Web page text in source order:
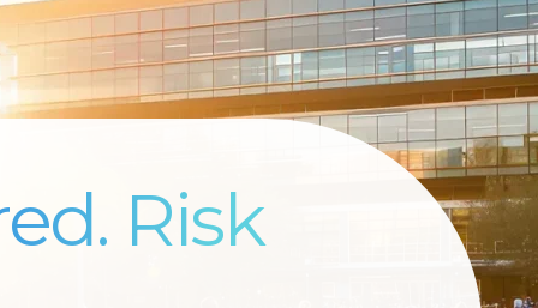
Risk